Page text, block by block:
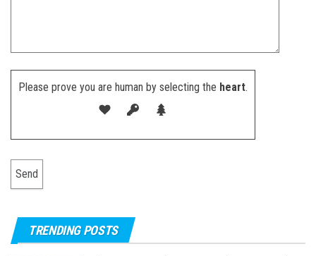
Please prove you are human by selecting the heart.
TRENDING POSTS